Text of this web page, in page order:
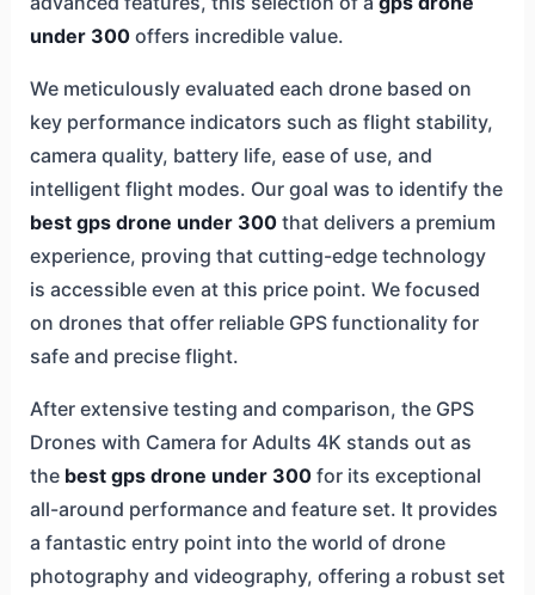
under 300offers incredible value.
We meticulously evaluated each drone based on
key performance indicators such as flight stability,
camera quality, battery life, ease of use, and
intelligent flight modes. Our goal was to identify the
best gps drone under 300that delivers a premium
experience, proving that cutting-edge technology
is accessible even at this price point. We focused
on drones that offer reliable GPS functionality for
safe and precise flight.
After extensive testing and comparison, the GPS
Drones with Camera for Adults 4K stands out as
the best gps drone under 300for its exceptional
all-around performance and feature set. It provides
a fantastic entry point into the world of drone
photography and videography, offering a robust set